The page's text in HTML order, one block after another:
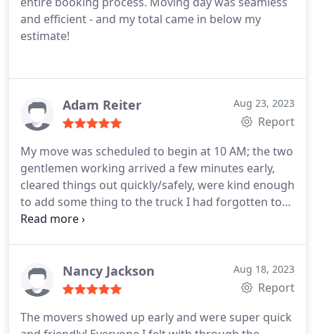
EverSafe Moving, consistency is key in the world
we live in. You and your company of employees are
true gems. Bless you all.
and efficient - and my total came in below my
estimate!
Adam Reiter Aug 23, 2023
Report
My move was scheduled to begin at 10 AM; the two
gentlemen working arrived a few minutes early,
cleared things out quickly/safely, were kind enough
to add some thing to the truck I had forgotten to
include in the initial inventory when scheduling the
Nancy Jackson Aug 18, 2023
Report
The movers showed up early and were super quick